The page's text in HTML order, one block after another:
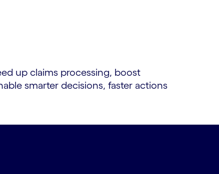
up claims processing, boost
smarter decisions, faster actions